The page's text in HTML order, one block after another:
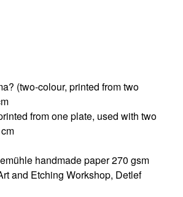
(two-colour, printed from two
from one plate, used with two
handmade paper 270 gsm
and Etching Workshop, Detlef